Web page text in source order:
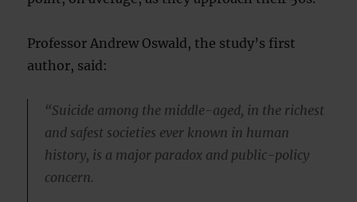
Professor Andrew Oswald, the study’s first
author, said:
“Suicide among the middle-aged, in the richest
and safest societies ever known in human
history, is a major paradox and public-policy
concern.